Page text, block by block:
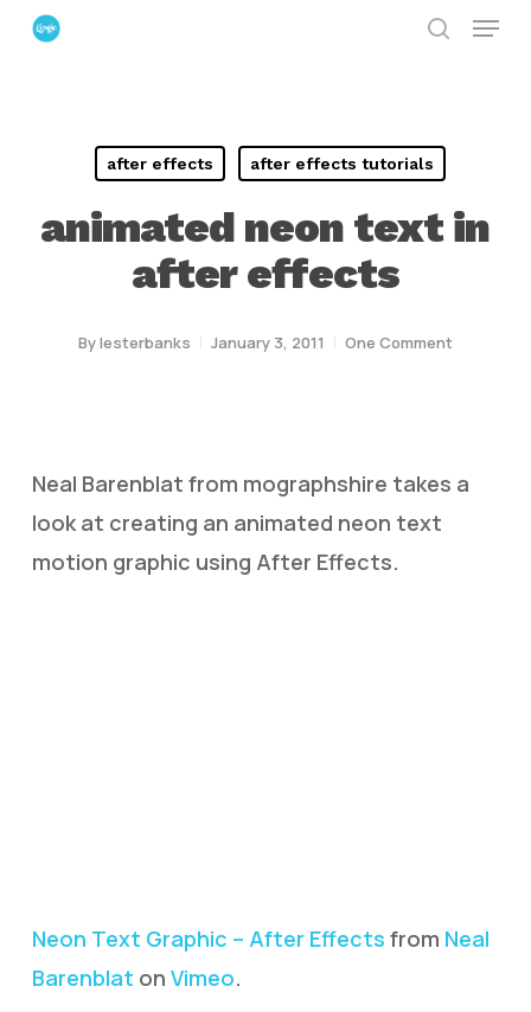
Skip
Menu
after effects after effects tutorials
animated neon text in
after effects
Bylesterbanks January 3, 2011 One Comment
Neal Barenblat from mographshire takes a
look at creating an animated neon text
motion graphic using After Effects.
Neon Text Graphic – After Effects from Neal
Barenblat on Vimeo.